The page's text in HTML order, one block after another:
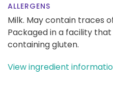
ALLERGENS
Milk. May contain traces
Packaged in a facility
containing gluten.
View ingredient